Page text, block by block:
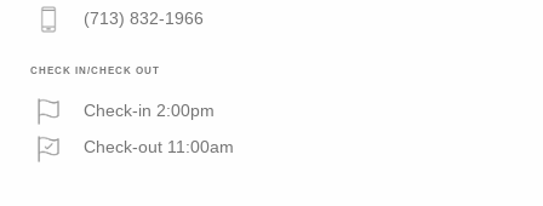
(713) 832-1966
CHECK IN/CHECK OUT
Check-in 2:00pm
Check-out 11:00am